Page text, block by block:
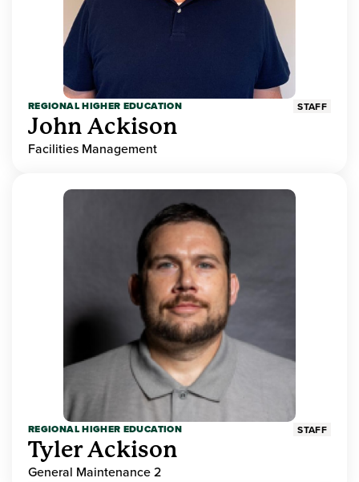
REGIONAL HIGHER EDUCATION STAFF
John Ackison
Facilities Management
REGIONAL HIGHER EDUCATION STAFF
Tyler Ackison
General Maintenance 2